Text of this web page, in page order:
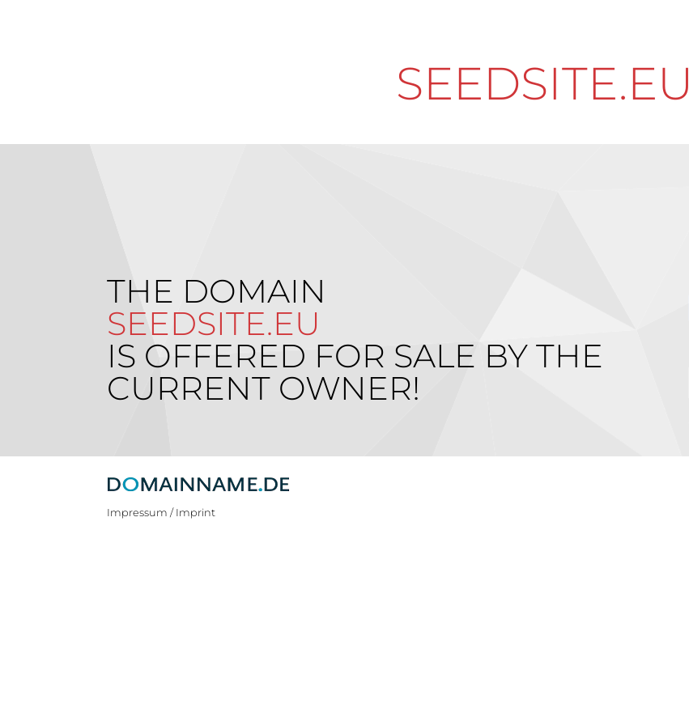
SEEDSITE.EU
THE DOMAIN
SEEDSITE.EU
IS OFFERED FOR SALE BY THE
CURRENT OWNER!
Impressum / Imprint